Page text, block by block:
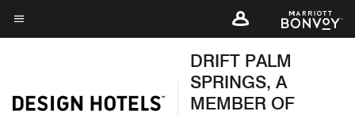
Skip
toMenu text
DRIFT PALM
SPRINGS, A
MEMBER OF